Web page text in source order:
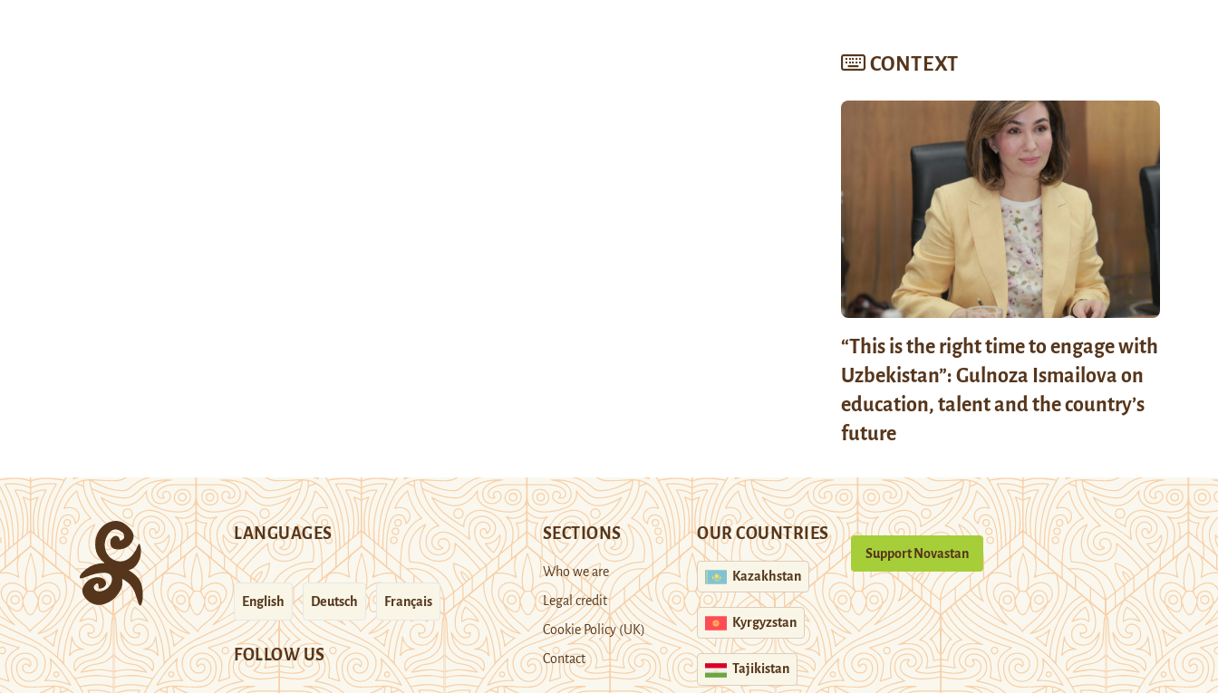
CONTEXT
“This is the right time to engage with
Uzbekistan”: Gulnoza Ismailova on
education, talent and the country’s
future
LANGUAGES
English Deutsch Français
FOLLOW US
SECTIONS
Who we are
Legal credit
Cookie Policy (UK)
Contact
OUR COUNTRIES
Kazakhstan
Kyrgyzstan
Tajikistan
Support Novastan